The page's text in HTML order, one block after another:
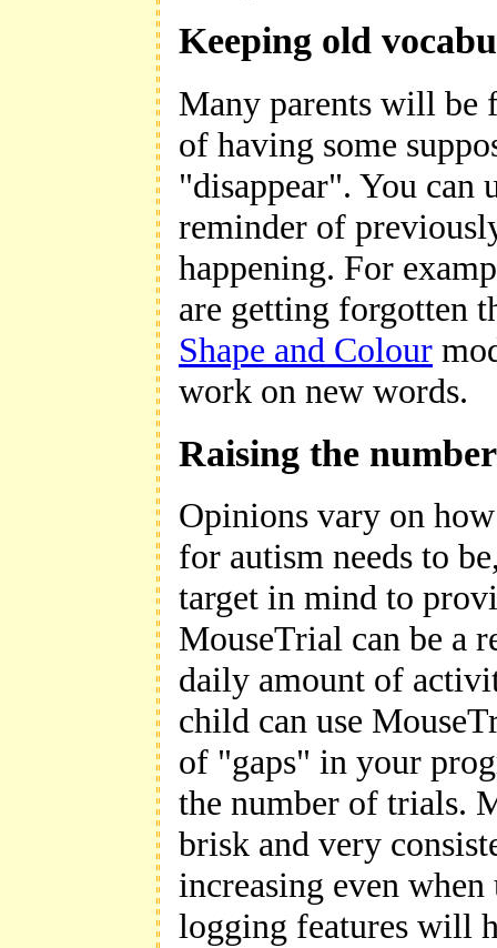
Keeping old
Many parents will be
of having some
"disappear". You can
reminder of
happening. For
are getting forgotten
Shape and Colour
work on new words.
Raising the
Opinions vary on
for autism needs to
target in mind to
MouseTrial can be a
daily amount of
child can use
of "gaps" in your
the number of trials.
brisk and very
increasing even
logging features will